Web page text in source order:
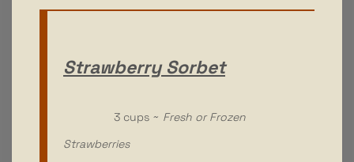
Strawberry Sorbet
3 cups ~ Fresh or Frozen
Strawberries